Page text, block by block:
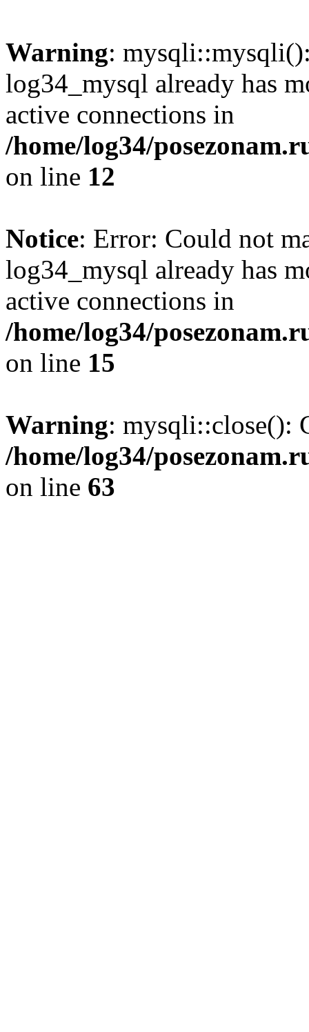
Warning:
log34_mysql already has
active connections in
/home/log34/
on line 12
Notice: Error: Could not
log34_mysql already has
active connections in
/home/log34/
on line 15
Warning: mysqli::close():
/home/log34/
on line 63